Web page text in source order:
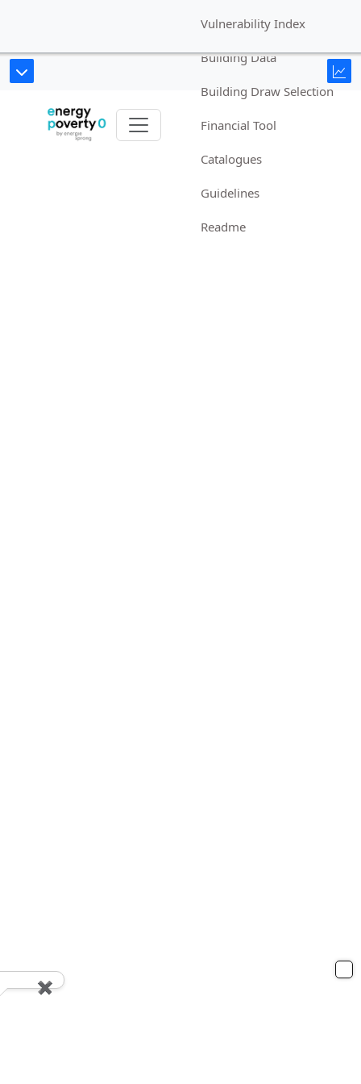
Vulnerability Index
Building Data
Building Draw Selection
Financial Tool
Catalogues
Guidelines
Readme